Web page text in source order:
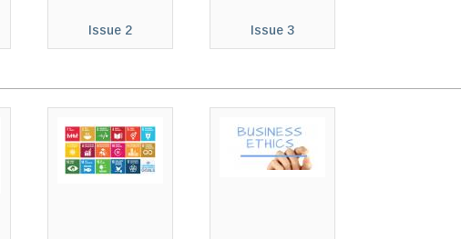
Issue 2 Issue 3